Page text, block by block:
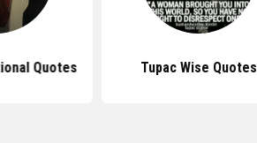
Quotes Tupac Wise Quotes